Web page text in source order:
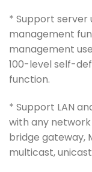
* Support server
management
management
100-level self-
function.
* Support LAN
with any
bridge gateway,
multicast,